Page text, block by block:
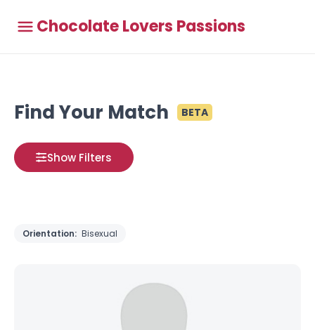
Chocolate Lovers Passions
Find Your Match BETA
Show Filters
Orientation: Bisexual